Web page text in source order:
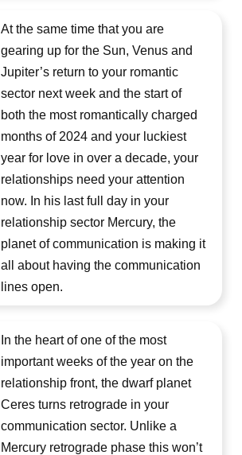
At the same time that you are
gearing up for the Sun, Venus and
Jupiter’s return to your romantic
sector next week and the start of
both the most romantically charged
months of 2024 and your luckiest
year for love in over a decade, your
relationships need your attention
now. In his last full day in your
relationship sector Mercury, the
planet of communication is making it
all about having the communication
lines open.
In the heart of one of the most
important weeks of the year on the
relationship front, the dwarf planet
Ceres turns retrograde in your
communication sector. Unlike a
Mercury retrograde phase this won’t